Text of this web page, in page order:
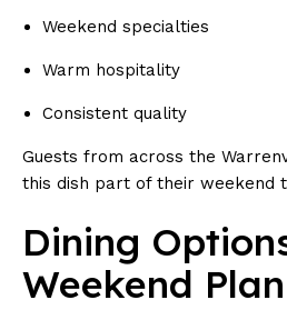
Weekend specialties
Warm hospitality
Consistent quality
Guests from across the
this dish part of their weekend
Dining
Weekend Plan